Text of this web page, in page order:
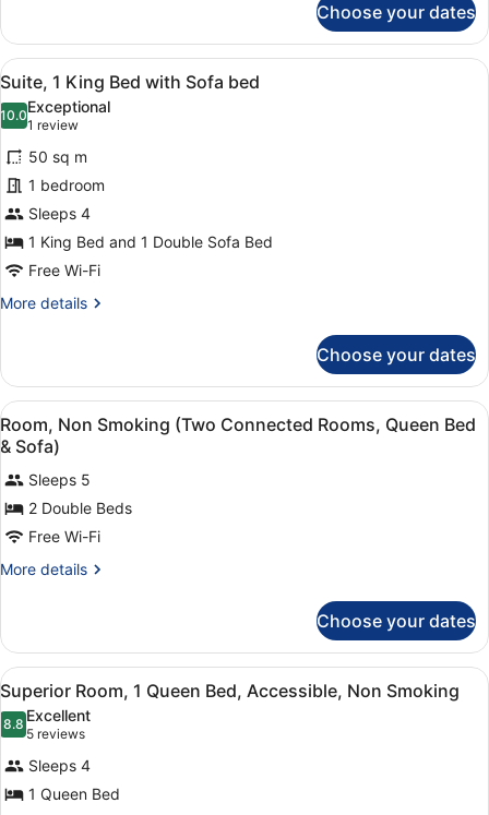
bed
Room,
Double
with
Sofa
bed
Choose your dates
View
all
photos
for
Suite,
1
King
Bed
with
Sofa
A hotel room with a bed, a desk
13
Suite, 1 King Bed with Sofa bed
10.010.0 out of 10
Exceptional
1 review
(1
review)
50 sq m
1 bedroom
Sleeps 4
1 King Bed and 1 Double Sofa Bed
Free Wi-Fi
More details
More
1
King
Bed
with
Sofa
bed
Choose your dates
View
all
photos
for
Room,
Non
Smoking
Rooms,
Queen
Bed
&
Sofa)
A hotel room with a glass-
6
Room, Non Smoking (Two Connected Rooms, Queen Bed
& Sofa)
Sleeps 5
2 Double Beds
Free Wi-Fi
More details
More
Non
Smoking
(Two
Connected
Rooms,
Queen
Bed
&
Sofa)
Choose your dates
View
all
photos
for
Superior
Room,
A modern hotel room with a
5
Superior Room, 1 Queen Bed, Accessible, Non Smoking
8.88.8 out of 10
Excellent
5 reviews
(5
reviews)
Sleeps 4
1 Queen Bed